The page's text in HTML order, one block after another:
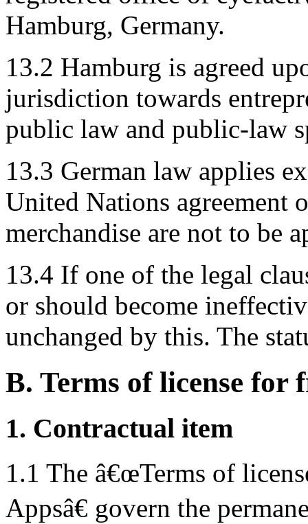
Hamburg, Germany.
13.2 Hamburg is agreed
jurisdiction towards
public law and public-law
13.3 German law applies
United Nations agreement
merchandise are not to be
13.4 If one of the legal
or should become
unchanged by this. The
B. Terms of license for
1. Contractual item
1.1 The â€œTerms of
Appsâ€ govern the